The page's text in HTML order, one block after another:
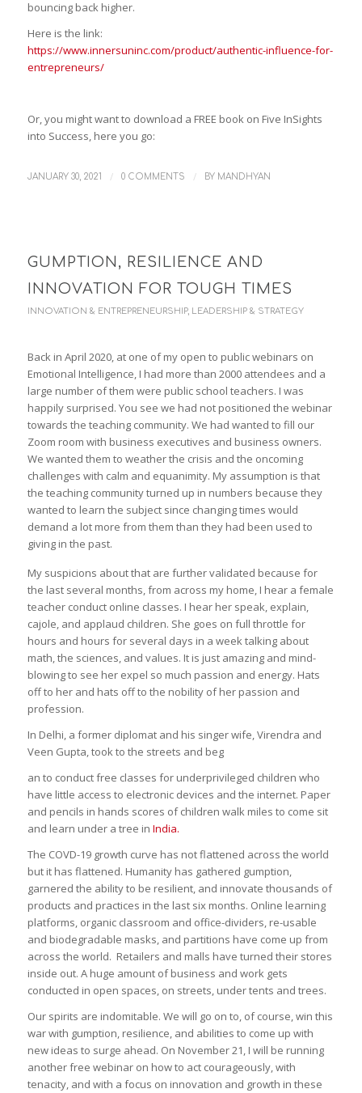
bouncing back higher.
Here is the link:
https://www.innersuninc.com/product/authentic-influence-for-
entrepreneurs/
Or, you might want to download a FREE book on Five InSights
into Success, here you go:
JANUARY 30, 2021 / 0 COMMENTS / BY MANDHYAN
GUMPTION, RESILIENCE AND
INNOVATION FOR TOUGH TIMES
INNOVATION & ENTREPRENEURSHIP, LEADERSHIP & STRATEGY
Back in April 2020, at one of my open to public webinars on
Emotional Intelligence, I had more than 2000 attendees and a
large number of them were public school teachers. I was
happily surprised. You see we had not positioned the webinar
towards the teaching community. We had wanted to fill our
Zoom room with business executives and business owners.
We wanted them to weather the crisis and the oncoming
challenges with calm and equanimity. My assumption is that
the teaching community turned up in numbers because they
wanted to learn the subject since changing times would
demand a lot more from them than they had been used to
giving in the past.
My suspicions about that are further validated because for
the last several months, from across my home, I hear a female
teacher conduct online classes. I hear her speak, explain,
cajole, and applaud children. She goes on full throttle for
hours and hours for several days in a week talking about
math, the sciences, and values. It is just amazing and mind-
blowing to see her expel so much passion and energy. Hats
off to her and hats off to the nobility of her passion and
profession.
In Delhi, a former diplomat and his singer wife, Virendra and
Veen Gupta, took to the streets and beg
an to conduct free classes for underprivileged children who
have little access to electronic devices and the internet. Paper
and pencils in hands scores of children walk miles to come sit
and learn under a tree in India.
The COVD-19 growth curve has not flattened across the world
but it has flattened. Humanity has gathered gumption,
garnered the ability to be resilient, and innovate thousands of
products and practices in the last six months. Online learning
platforms, organic classroom and office-dividers, re-usable
and biodegradable masks, and partitions have come up from
across the world. Retailers and malls have turned their stores
inside out. A huge amount of business and work gets
conducted in open spaces, on streets, under tents and trees.
Our spirits are indomitable. We will go on to, of course, win this
war with gumption, resilience, and abilities to come up with
new ideas to surge ahead. On November 21, I will be running
another free webinar on how to act courageously, with
tenacity, and with a focus on innovation and growth in these